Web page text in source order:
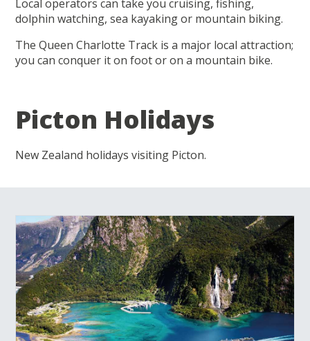
Local operators can take you cruising, fishing,
dolphin watching, sea kayaking or mountain biking.
The Queen Charlotte Track is a major local attraction;
you can conquer it on foot or on a mountain bike.
Picton Holidays
New Zealand holidays visiting Picton.